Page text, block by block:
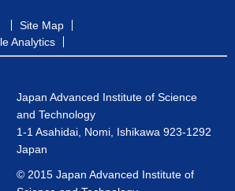
Site Map
Analytics
Japan Advanced Institute of Science
and Technology
1-1 Asahidai, Nomi, Ishikawa 923-1292
Japan
© 2015 Japan Advanced Institute of